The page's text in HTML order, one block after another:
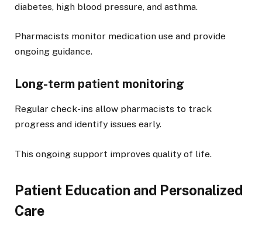
diabetes, high blood pressure, and asthma.
Pharmacists monitor medication use and provide
ongoing guidance.
Long-term patient monitoring
Regular check-ins allow pharmacists to track
progress and identify issues early.
This ongoing support improves quality of life.
Patient Education and Personalized
Care